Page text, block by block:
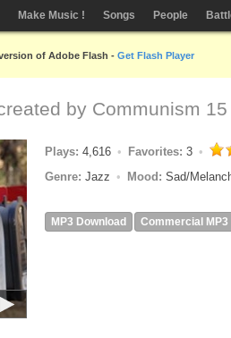
Make Music ! Songs People
of Adobe Flash - Get Flash Player
by Communism
Plays: 4,616 Favorites: 3
Genre: Jazz Mood: Sad/
MP3 Download Commercial MP3